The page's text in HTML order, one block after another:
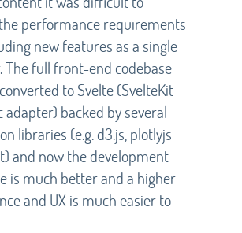
performance requirements
new features as a single
The full front-end codebase
to Svelte (SvelteKit
backed by several
libraries (e.g. d3.js, plotlyjs
and now the development
is much better and a higher
and UX is much easier to